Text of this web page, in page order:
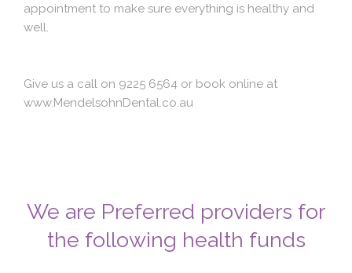
appointment to make sure everything is healthy and
well.
Give us a call on 9225 6564 or book online at
www.MendelsohnDental.co.au
We are Preferred providers for
the following health funds